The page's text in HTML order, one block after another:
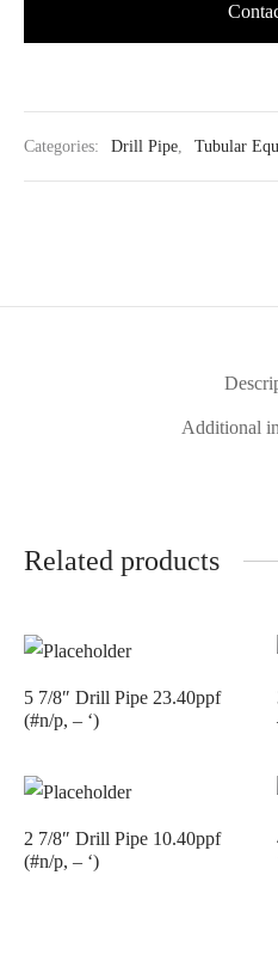
Categories: Drill Pipe, Tubular
Additional
Related products
5 7/8″ Drill Pipe 23.40ppf
(#n/p, – ‘)
2 7/8″ Drill Pipe 10.40ppf
(#n/p, – ‘)